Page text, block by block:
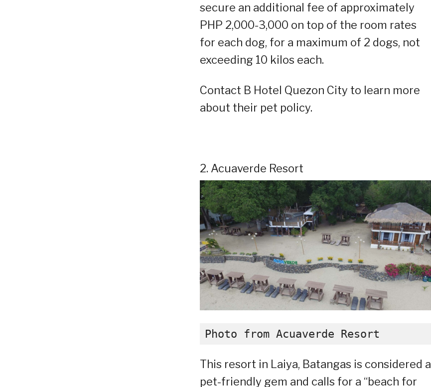
secure an additional fee of approximately
PHP 2,000-3,000 on top of the room rates
for each dog, for a maximum of 2 dogs, not
exceeding 10 kilos each.
Contact B Hotel Quezon City to learn more
about their pet policy.
2. Acuaverde Resort
Photo from Acuaverde Resort
This resort in Laiya, Batangas is considered a
pet-friendly gem and calls for a “beach for